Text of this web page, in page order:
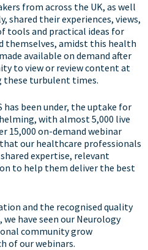
from across the UK, as well
shared their experiences, views,
tools and practical ideas for
amidst this health
available on demand after
to view or review content at
these turbulent times.
has been under, the uptake for
with almost 5,000 live
15,000 on-demand webinar
our healthcare professionals
expertise, relevant
to help them deliver the best
and the recognised quality
have seen our Neurology
community grow
of our webinars.